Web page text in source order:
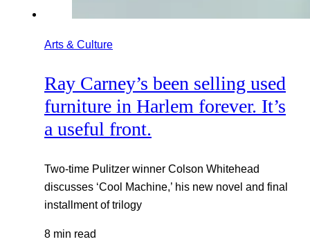
Arts & Culture
Ray Carney’s been selling used
furniture in Harlem forever. It’s
a useful front.
Two-time Pulitzer winner Colson Whitehead
discusses ‘Cool Machine,’ his new novel and final
installment of trilogy
8 min read